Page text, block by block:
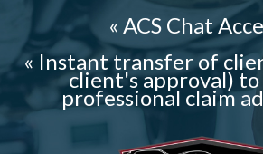
« ACS Chat
« Instant transfer of
client's approval) to
professional claim